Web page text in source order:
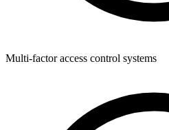
Multi-factor access control systems